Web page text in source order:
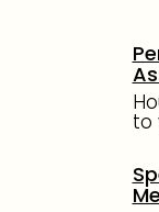
to